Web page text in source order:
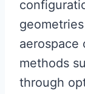
aerospace
methods
through